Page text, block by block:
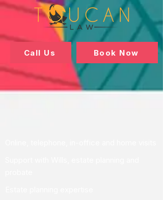
Call Us Book Now